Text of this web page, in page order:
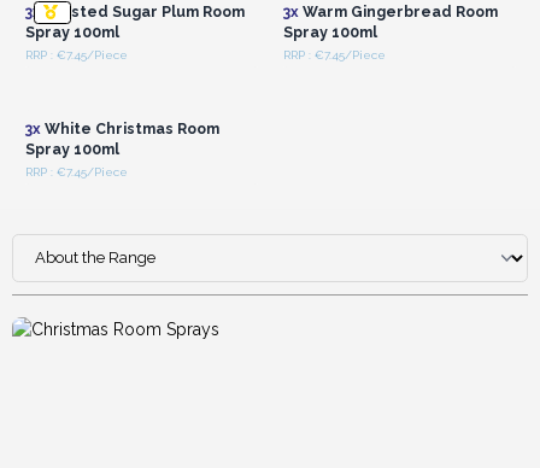
3x Frosted Sugar Plum Room
Spray 100ml
RRP : €7.45/Piece
3xWarm Gingerbread Room
Spray 100ml
RRP : €7.45/Piece
3xWhite Christmas Room
Spray 100ml
RRP : €7.45/Piece